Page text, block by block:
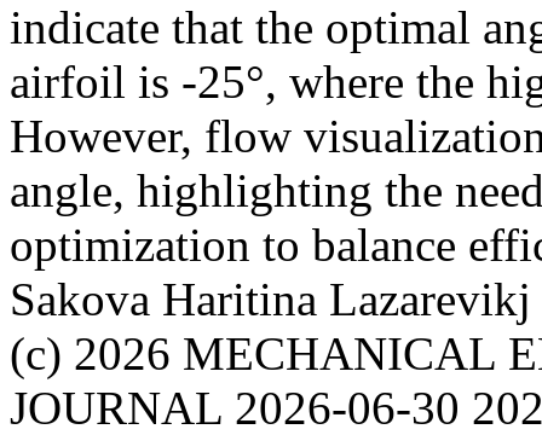
indicate that the optimal
airfoil is -25°, where the
However, flow
angle, highlighting the
optimization to balance
Sakova Haritina
(c) 2026 MECHANICAL
JOURNAL 2026-06-30